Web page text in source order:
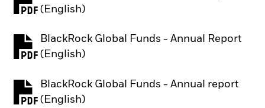
(English)
PDF, opens in a new tab
BlackRock Global Funds - Annual Report
(English)
PDF, opens in a new tab
BlackRock Global Funds - Annual report
(English)
PDF, opens in a new tab